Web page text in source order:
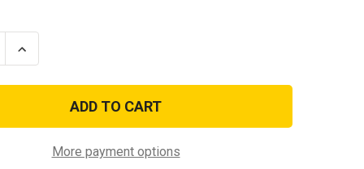
Increase
Quantity
Philippine
Liberation
Pin
More payment options